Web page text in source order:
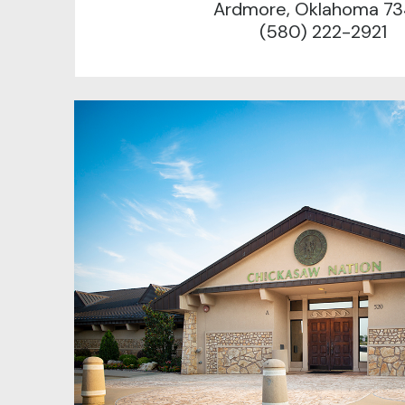
Ardmore, Oklahoma
(580) 222-2921